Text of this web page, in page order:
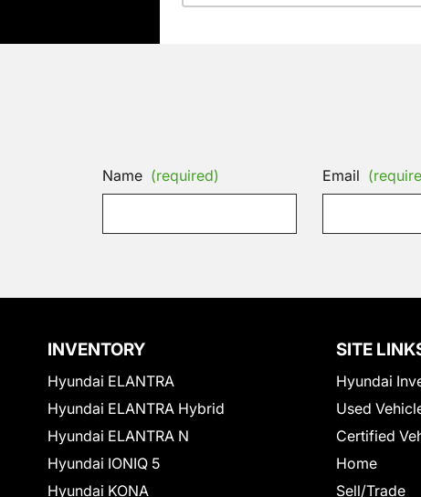
Name (required) Email
INVENTORY
Hyundai ELANTRA
Hyundai ELANTRA Hybrid
Hyundai ELANTRA N
Hyundai IONIQ 5
Hyundai KONA
SITE
Hyundai
Used
Certified
Home
Sell/Trade